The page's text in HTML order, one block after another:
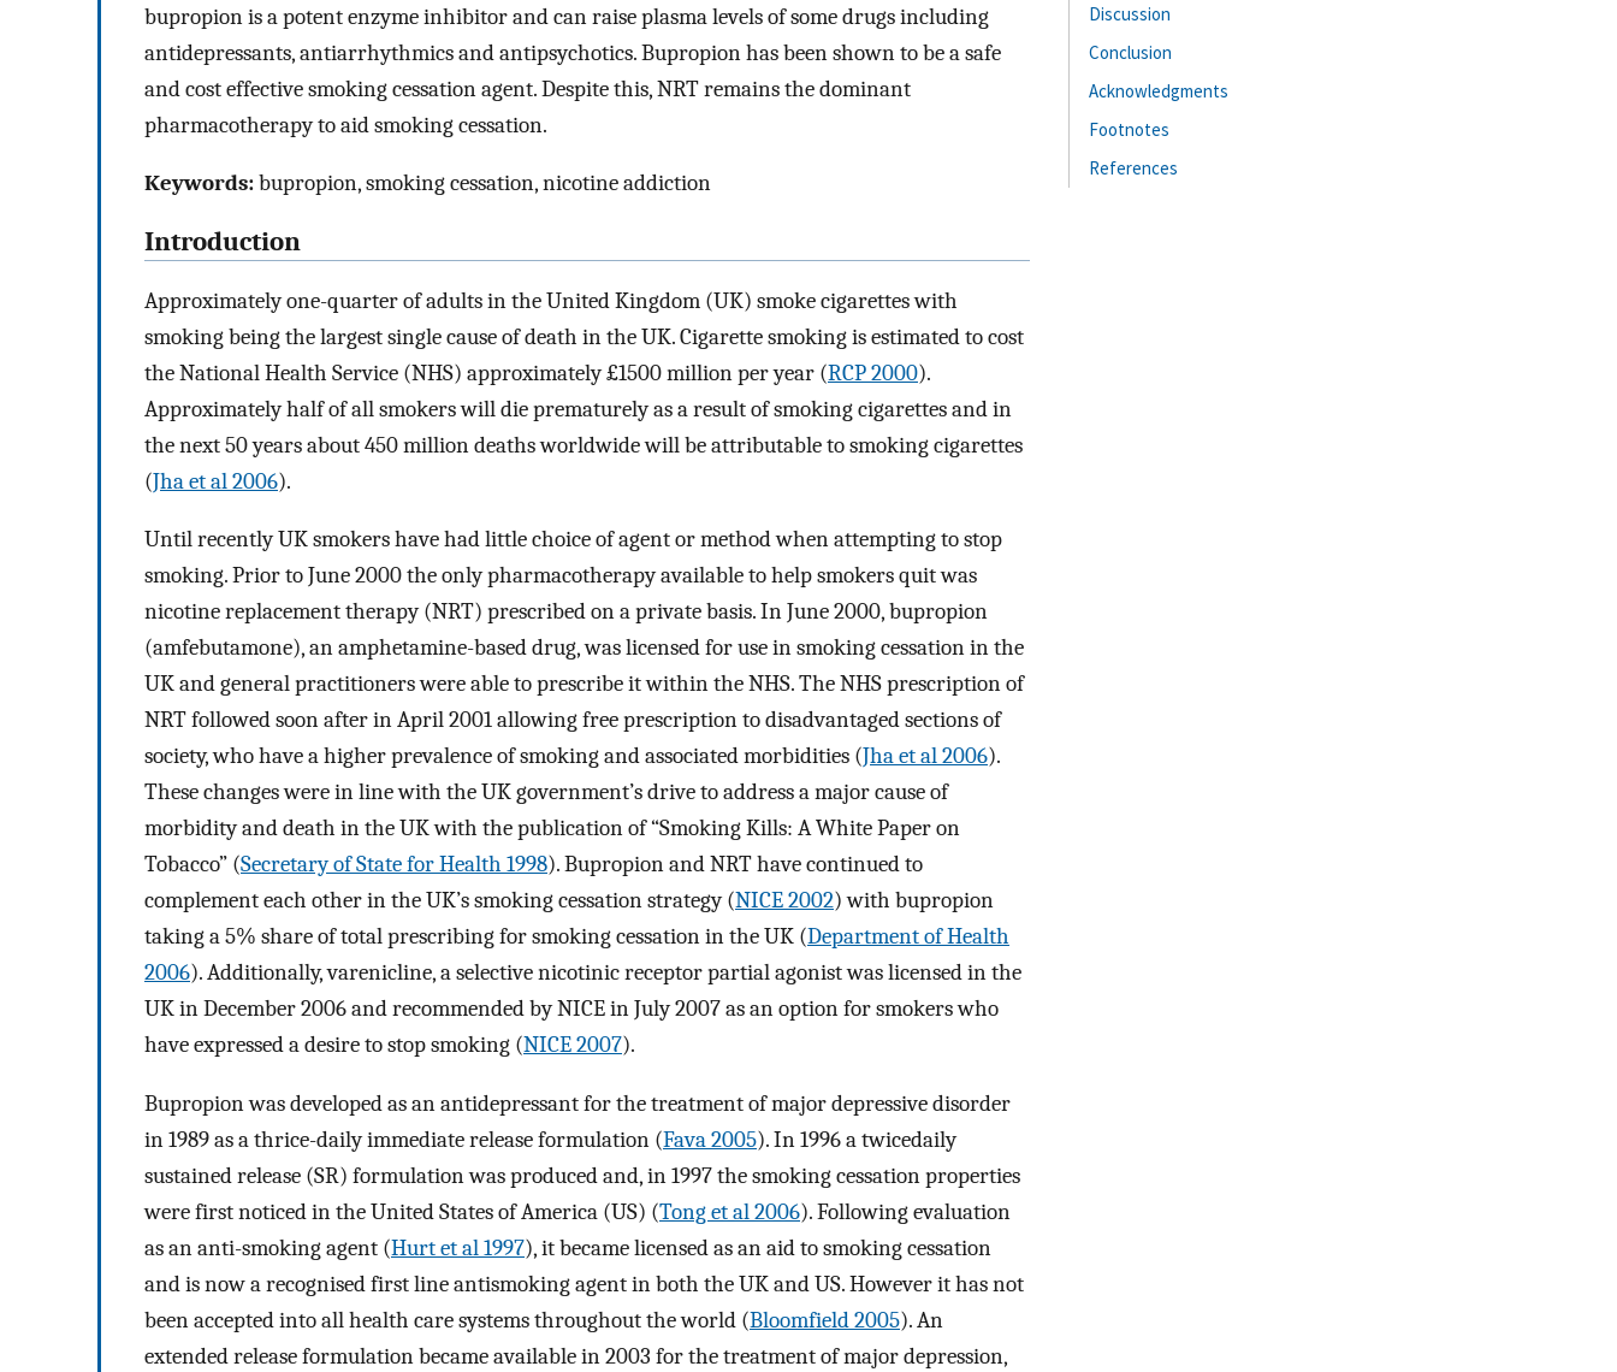
bupropion is a potent enzyme inhibitor and can raise plasma levels of some drugs including
antidepressants, antiarrhythmics and antipsychotics. Bupropion has been shown to be a safe
and cost effective smoking cessation agent. Despite this, NRT remains the dominant
pharmacotherapy to aid smoking cessation.
Keywords:bupropion, smoking cessation, nicotine addiction
Introduction
Approximately one-quarter of adults in the United Kingdom (UK) smoke cigarettes with
smoking being the largest single cause of death in the UK. Cigarette smoking is estimated to cost
the National Health Service (NHS) approximately £1500 million per year (RCP 2000).
Approximately half of all smokers will die prematurely as a result of smoking cigarettes and in
the next 50 years about 450 million deaths worldwide will be attributable to smoking cigarettes
(Jha et al 2006).
Until recently UK smokers have had little choice of agent or method when attempting to stop
smoking. Prior to June 2000 the only pharmacotherapy available to help smokers quit was
nicotine replacement therapy (NRT) prescribed on a private basis. In June 2000, bupropion
(amfebutamone), an amphetamine-based drug, was licensed for use in smoking cessation in the
UK and general practitioners were able to prescribe it within the NHS. The NHS prescription of
NRT followed soon after in April 2001 allowing free prescription to disadvantaged sections of
society, who have a higher prevalence of smoking and associated morbidities (Jha et al 2006).
These changes were in line with the UK government’s drive to address a major cause of
morbidity and death in the UK with the publication of “Smoking Kills: A White Paper on
Tobacco” (Secretary of State for Health 1998). Bupropion and NRT have continued to
complement each other in the UK’s smoking cessation strategy (NICE 2002) with bupropion
taking a 5% share of total prescribing for smoking cessation in the UK (Department of Health
2006). Additionally, varenicline, a selective nicotinic receptor partial agonist was licensed in the
UK in December 2006 and recommended by NICE in July 2007 as an option for smokers who
have expressed a desire to stop smoking (NICE 2007).
Bupropion was developed as an antidepressant for the treatment of major depressive disorder
in 1989 as a thrice-daily immediate release formulation (Fava 2005). In 1996 a twicedaily
sustained release (SR) formulation was produced and, in 1997 the smoking cessation properties
were first noticed in the United States of America (US) (Tong et al 2006). Following evaluation
as an anti-smoking agent (Hurt et al 1997), it became licensed as an aid to smoking cessation
and is now a recognised first line antismoking agent in both the UK and US. However it has not
been accepted into all health care systems throughout the world (Bloomfield 2005). An
extended release formulation became available in 2003 for the treatment of major depression,
Discussion
Conclusion
Acknowledgments
Footnotes
References